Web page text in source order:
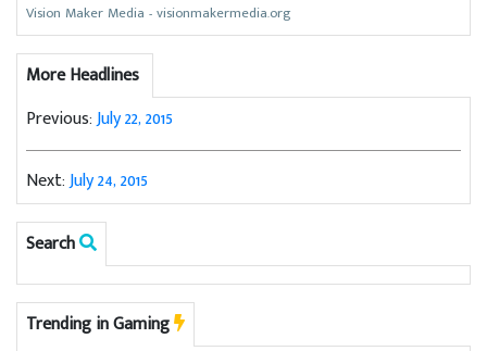
Vision Maker Media - visionmakermedia.org
More Headlines
Previous:July 22, 2015
Next:July 24, 2015
Search
Trending in Gaming